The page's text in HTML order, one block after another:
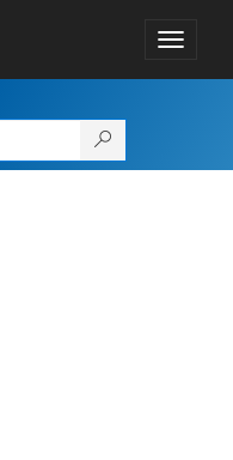
Toggle